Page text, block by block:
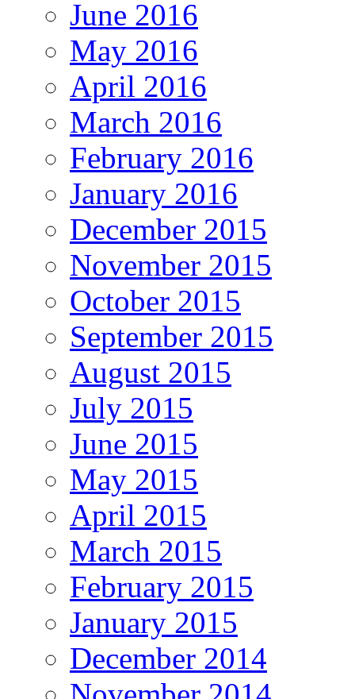
June 2016
May 2016
April 2016
March 2016
February 2016
January 2016
December 2015
November 2015
October 2015
September 2015
August 2015
July 2015
June 2015
May 2015
April 2015
March 2015
February 2015
January 2015
December 2014